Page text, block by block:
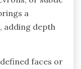
a
depth
faces or